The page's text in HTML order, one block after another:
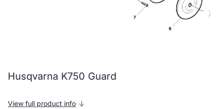
Husqvarna K750 Guard
View full product info